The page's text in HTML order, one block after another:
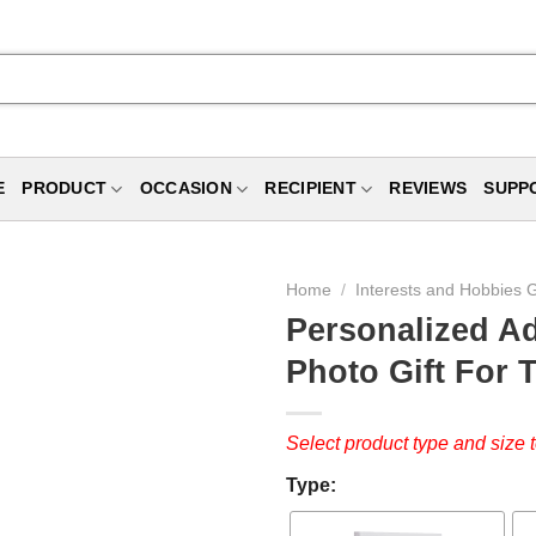
PRODUCT OCCASION RECIPIENT REVIEWS
Home / Interests and Hobbies
Personalized
Photo Gift For
Select product type and size
Type: